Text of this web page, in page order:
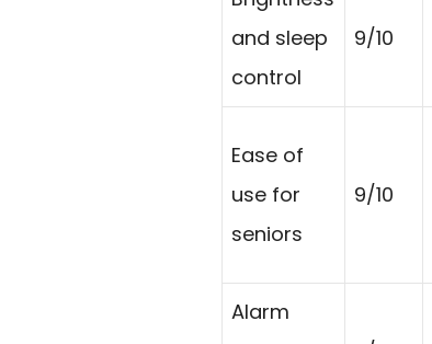
and sleep
control
9/10
Ease of
use for
seniors
9/10
Alarm